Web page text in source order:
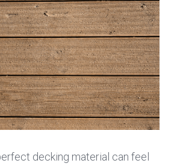
decking material can feel